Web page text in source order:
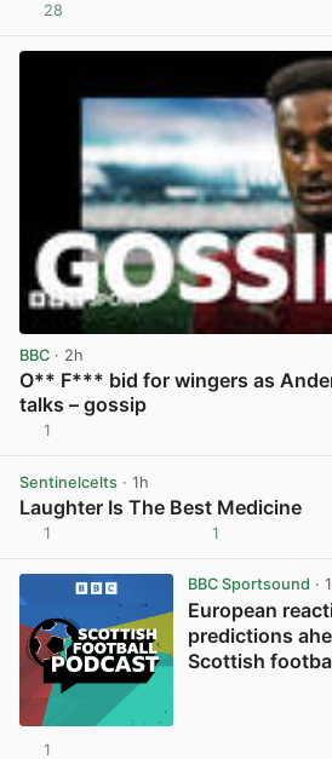
28
BBC · 2h
O** F*** bid for wingers as
talks – gossip
1
Sentinelcelts · 1h
Laughter Is The Best Medicine
1 1
BBC Sportsound ·
European
predictions
Scottish
1